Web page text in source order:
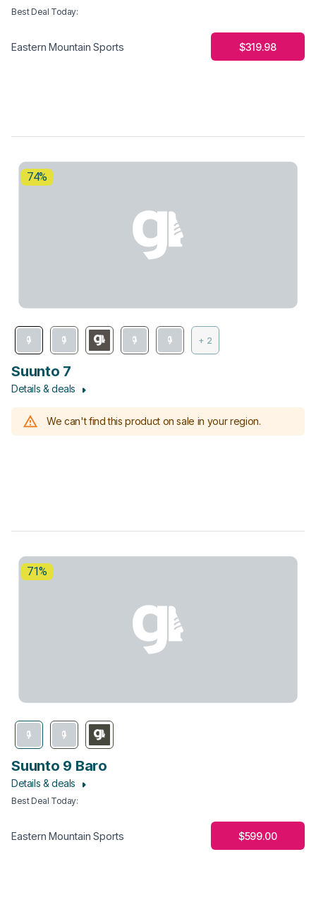
Best Deal Today:
Eastern Mountain Sports $319.98
74%
+ 2
Suunto 7
Details & deals
We can't find this product on sale in your region.
71%
Suunto 9 Baro
Details & deals
Best Deal Today:
Eastern Mountain Sports $599.00